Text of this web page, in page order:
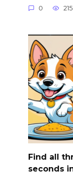
0 215
Find all
seconds